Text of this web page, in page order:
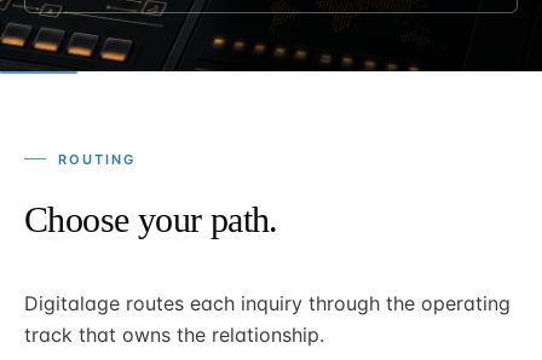
ROUTING
Choose your path.
Digitalage routes each inquiry through the operating
track that owns the relationship.